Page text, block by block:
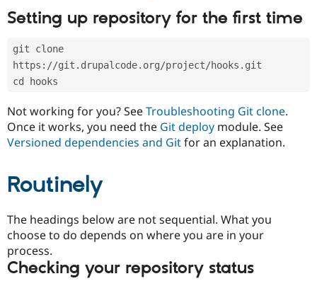
Drupal for
Healthcare
Drupal for
Modules
Recipes
Site
Find
Drupal
Jobs /
News &
Forum
Become a
Drupal
Setting up repository for the first time
git clone
https://git.drupalcode.org/project/hooks.git
cd hooks
Not working for you? SeeTroubleshooting Git clone.
Once it works, you need the Git deploy module. See
Versioned dependencies and Gitfor an explanation.
Routinely
The headings below are not sequential. What you
choose to do depends on where you are in your
process.
Checking your repository status